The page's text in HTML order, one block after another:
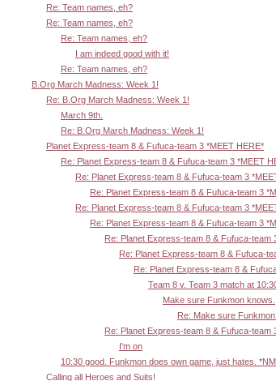
Re: Team names, eh?
Re: Team names, eh?
Re: Team names, eh?
I am indeed good with it!
Re: Team names, eh?
B.Org March Madness: Week 1!
Re: B.Org March Madness: Week 1!
March 9th.
Re: B.Org March Madness: Week 1!
Planet Express-team 8 & Fufuca-team 3 *MEET HERE*
Re: Planet Express-team 8 & Fufuca-team 3 *MEET
Re: Planet Express-team 8 & Fufuca-team 3
Re: Planet Express-team 8 & Fufuca-team 3
Re: Planet Express-team 8 & Fufuca-team 3
Re: Planet Express-team 8 & Fufuca-team 3
Re: Planet Express-team 8 & Fufuca-team
Re: Planet Express-team 8 & Fufuca-
Re: Planet Express-team 8 &
Team 8 v. Team 3 match at
Make sure Funkmon knows.
Re: Make sure Funkmon
Re: Planet Express-team 8 & Fufuca-team
I'm on
10:30 good. Funkmon does own game, just hates.
Calling all Heroes and Suits!